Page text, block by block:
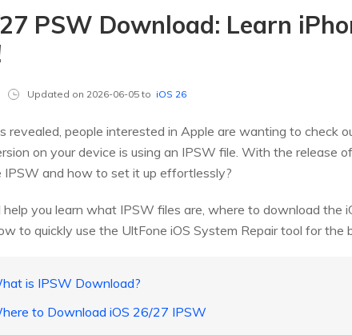
PSW Download: Learn
Updated on 2026-06-05 to iOS 26
revealed, people interested in Apple are wanting to check
on your device is using an IPSW file. With the release
and how to set it up effortlessly?
help you learn what IPSW files are, where to download the
to quickly use the UltFone iOS System Repair tool for the
is IPSW Download?
to Download iOS 26/27 IPSW